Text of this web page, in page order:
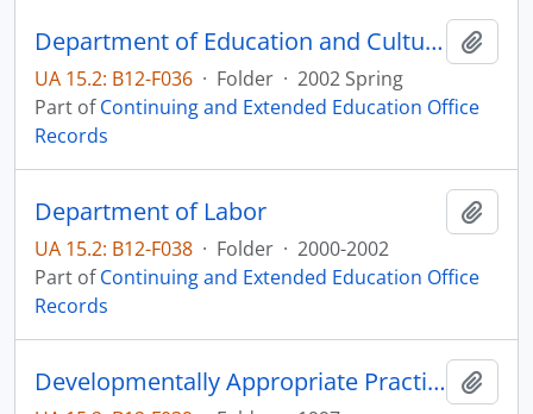
Department of Education and Cultural Affairs Introduction to Bioethics
UA 15.2: B12-F036 · Folder · 2002 Spring
Part ofContinuing and Extended Education Office
Records
Department of Labor
UA 15.2: B12-F038 · Folder · 2000-2002
Part ofContinuing and Extended Education Office
Records
Developmentally Appropriate Practices